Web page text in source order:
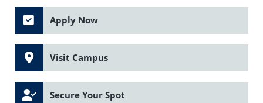
Apply Now
Visit Campus
Secure Your Spot